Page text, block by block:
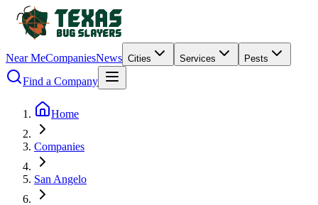
Near MeCompaniesNews Cities Services Pests
Find a Company
Home
Companies
San Angelo